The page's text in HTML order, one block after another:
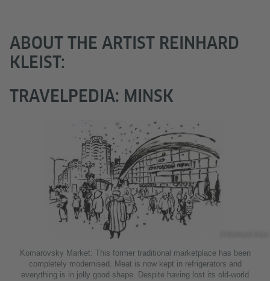
ABOUT THE ARTIST REINHARD
KLEIST:
TRAVELPEDIA: MINSK
Komarovsky Market: This former traditional marketplace has been
completely modernised. Meat is now kept in refrigerators and
everything is in jolly good shape. Despite having lost its old-world